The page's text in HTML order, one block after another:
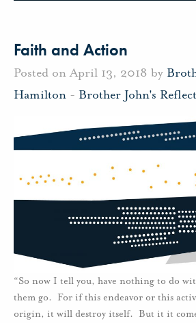
Faith and Action
Posted on April 13, 2018 by
Hamilton - Brother John's
“So now I tell you, have nothing to do
them go. For if this endeavor or this
origin, it will destroy itself. But it it